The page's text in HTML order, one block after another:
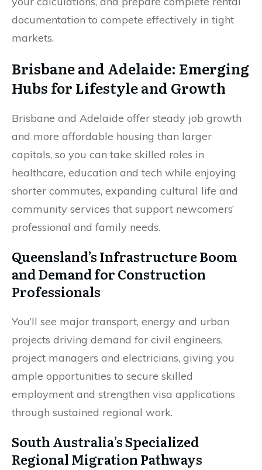
documentation to compete effectively in tight
markets.
Brisbane and Adelaide: Emerging
Hubs for Lifestyle and Growth
Brisbane and Adelaide offer steady job growth
and more affordable housing than larger
capitals, so you can take skilled roles in
healthcare, education and tech while enjoying
shorter commutes, expanding cultural life and
community services that support newcomers’
professional and family needs.
Queensland’s Infrastructure Boom
and Demand for Construction
Professionals
You’ll see major transport, energy and urban
projects driving demand for civil engineers,
project managers and electricians, giving you
ample opportunities to secure skilled
employment and strengthen visa applications
through sustained regional work.
South Australia’s Specialized
Regional Migration Pathways